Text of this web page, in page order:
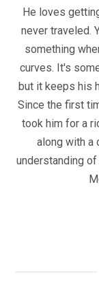
He loves
never traveled.
something
curves. It's
but it keeps his
Since the first
took him for a
along with a
understanding